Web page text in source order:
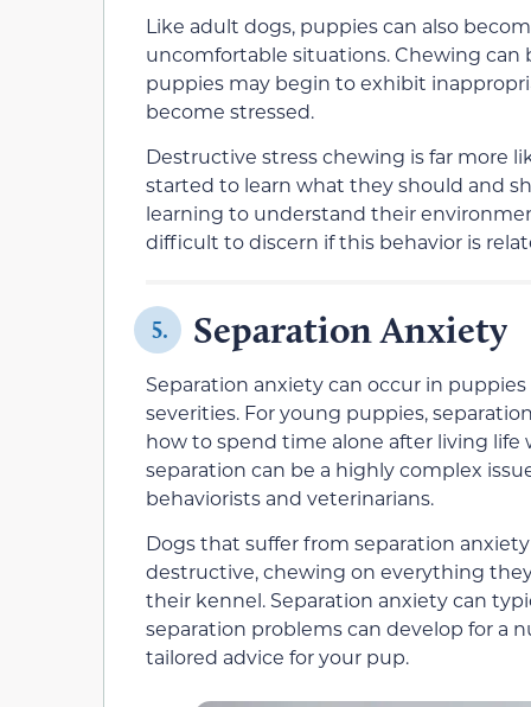
Like adult dogs, puppies can also
uncomfortable situations. Chewing
puppies may begin to exhibit
become stressed.
Destructive stress chewing is far more
started to learn what they should and
learning to understand their
difficult to discern if this behavior is
5. Separation Anxiety
Separation anxiety can occur in
severities. For young puppies,
how to spend time alone after living
separation can be a highly complex
behaviorists and veterinarians.
Dogs that suffer from separation
destructive, chewing on everything
their kennel. Separation anxiety can
separation problems can develop for a
tailored advice for your pup.